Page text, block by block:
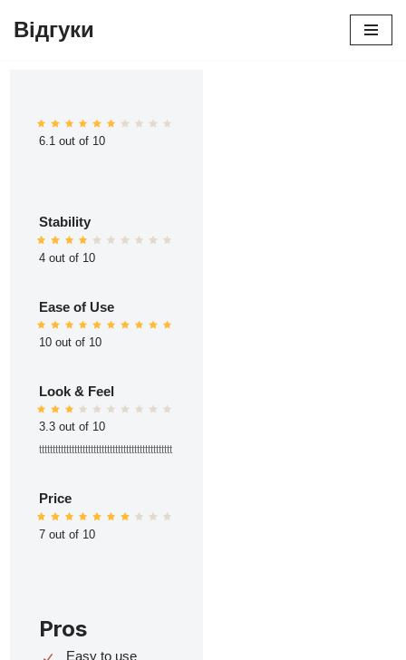
Відгуки
6.1 out of 10
Stability
4 out of 10
Ease of Use
10 out of 10
Look & Feel
3.3 out of 10
ttttttttttttttttttttttttttttttttttttttttttttttttt
Price
7 out of 10
Pros
Easy to use